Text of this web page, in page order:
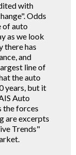
with
Odds
of auto
as we look
there has
and
line of
the auto
years, but it
Auto
the forces
are excerpts
Trends"